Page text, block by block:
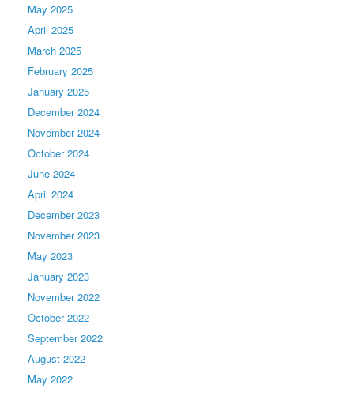
May 2025
April 2025
March 2025
February 2025
January 2025
December 2024
November 2024
October 2024
June 2024
April 2024
December 2023
November 2023
May 2023
January 2023
November 2022
October 2022
September 2022
August 2022
May 2022